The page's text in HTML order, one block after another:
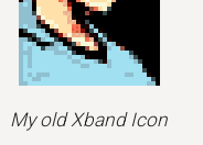
My old Xband Icon